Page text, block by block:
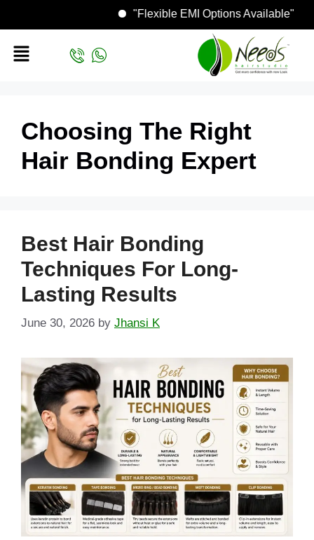
"Flexible EMI Options Available"
Choosing The Right
Hair Bonding Expert
Best Hair Bonding
Techniques For Long-
Lasting Results
June 30, 2026 by Jhansi K